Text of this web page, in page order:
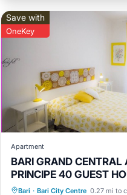
Save with
OneKey
Apartment
BARI GRAND CENTRAL
PRINCIPE 40 GUEST
JACUZZI
Bari · Bari City Centre 0.27 mi to
Oceanfront Hot